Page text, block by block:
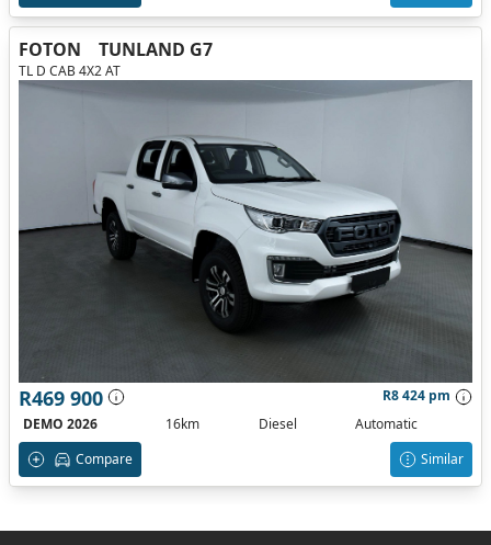
FOTON TUNLAND G7
TL D CAB 4X2 AT
R469 900
R8 424 pm
DEMO 2026
16km Diesel
Automatic
Compare
Similar